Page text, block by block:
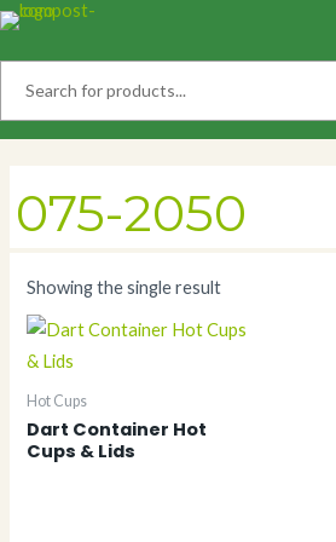
Skip
075-2050
Showing the single result
Hot Cups
Dart Container Hot
Cups & Lids